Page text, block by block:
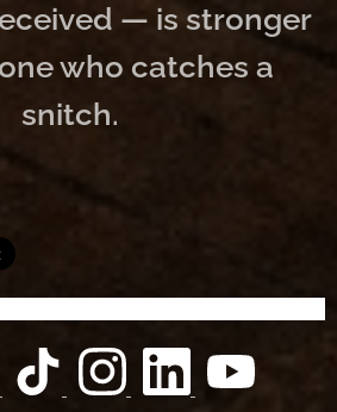
— is stronger
who catches a
snitch.